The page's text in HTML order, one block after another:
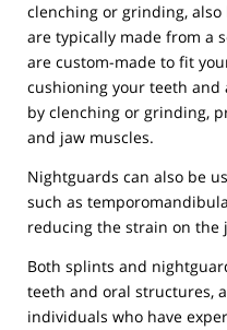
clenching or grinding,
are typically made from a
are custom-made to fit
cushioning your teeth and
by clenching or grinding,
and jaw muscles.
Nightguards can also be
such as
reducing the strain on the
Both splints and
teeth and oral structures,
individuals who have